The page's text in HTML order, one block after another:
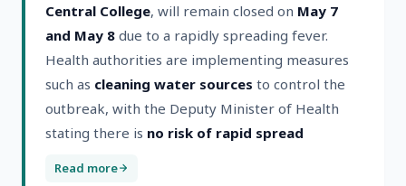
Central College, will remain closed on May 7
and May 8 due to a rapidly spreading fever.
Health authorities are implementing measures
such as cleaning water sources to control the
outbreak, with the Deputy Minister of Health
stating there is no risk of rapid spread
Read more